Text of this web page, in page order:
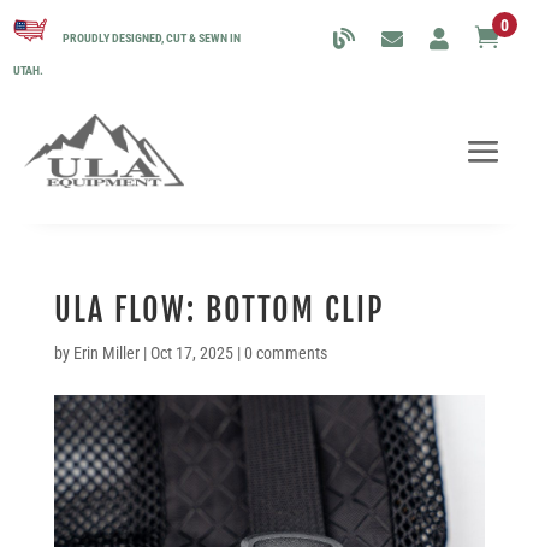
PROUDLY DESIGNED, CUT & SEWN IN
UTAH.
0
ULA FLOW: BOTTOM CLIP
by Erin Miller| Oct 17, 2025|0 comments